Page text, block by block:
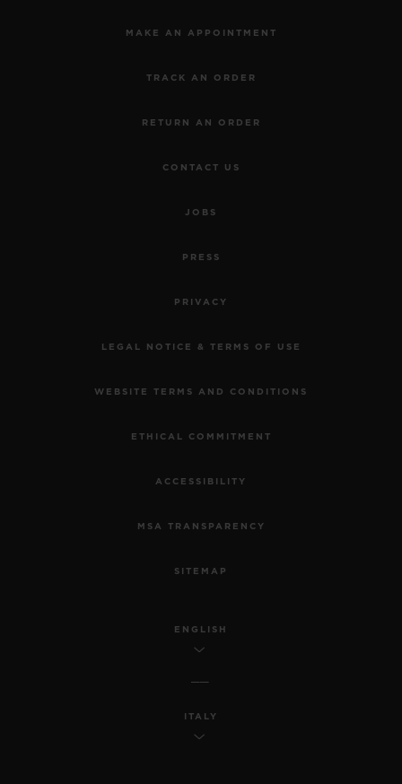
MAKE AN APPOINTMENT
TRACK AN ORDER
RETURN AN ORDER
CONTACT US
JOBS
PRESS
PRIVACY
LEGAL NOTICE & TERMS OF USE
WEBSITE TERMS AND CONDITIONS
ETHICAL COMMITMENT
ACCESSIBILITY
MSA TRANSPARENCY
SITEMAP
ENGLISH
ITALY